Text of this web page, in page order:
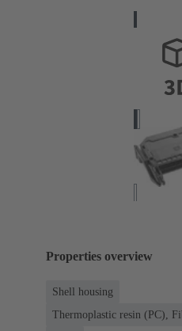
Properties overview
Shell housing
Thermoplastic resin (PC),